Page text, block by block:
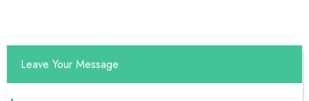
Leave Your Message